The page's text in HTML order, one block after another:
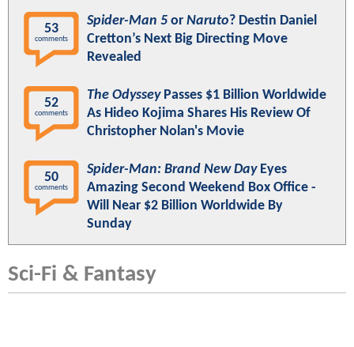
53
comments
Spider-Man 5 or Naruto? Destin Daniel
Cretton’s Next Big Directing Move
Revealed
52
comments
The OdysseyPasses $1 Billion Worldwide
As Hideo Kojima Shares His Review Of
Christopher Nolan's Movie
50
comments
Spider-Man: Brand New DayEyes
Amazing Second Weekend Box Office -
Will Near $2 Billion Worldwide By
Sunday
Sci-Fi & Fantasy